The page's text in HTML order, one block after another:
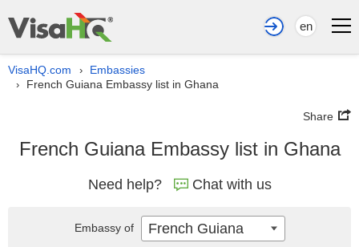
en
VisaHQ.com › Embassies
› French Guiana Embassy list in Ghana
Share
French Guiana Embassy list in Ghana
Need help? Chat with us
Embassy of French Guiana